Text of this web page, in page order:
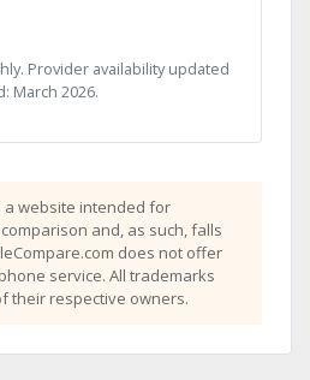
Provider availability updated
March 2026.
a website intended for
and, as such, falls
does not offer
service. All trademarks
their respective owners.